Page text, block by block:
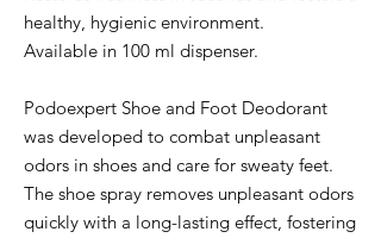
healthy, hygienic environment.
Available in 100 ml dispenser.
Podoexpert Shoe and Foot Deodorant
was developed to combat unpleasant
odors in shoes and care for sweaty feet.
The shoe spray removes unpleasant odors
quickly with a long-lasting effect, fostering